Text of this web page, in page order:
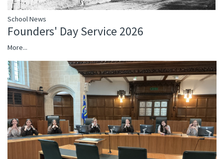
School News
Founders' Day Service 2026
More...